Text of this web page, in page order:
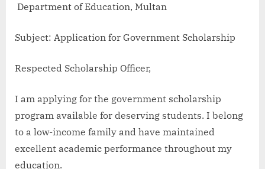
Department of Education, Multan
Subject: Application for Government Scholarship
Respected Scholarship Officer,
I am applying for the government scholarship
program available for deserving students. I belong
to a low-income family and have maintained
excellent academic performance throughout my
education.